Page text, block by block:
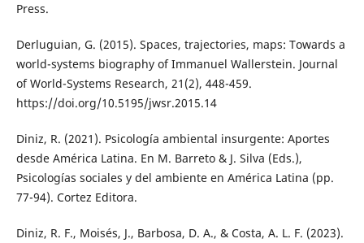
Press.
Derluguian, G. (2015). Spaces, trajectories, maps: Towards a
world-systems biography of Immanuel Wallerstein. Journal
of World-Systems Research, 21(2), 448-459.
https://doi.org/10.5195/jwsr.2015.14
Diniz, R. (2021). Psicología ambiental insurgente: Aportes
desde América Latina. En M. Barreto & J. Silva (Eds.),
Psicologías sociales y del ambiente en América Latina (pp.
77-94). Cortez Editora.
Diniz, R. F., Moisés, J., Barbosa, D. A., & Costa, A. L. F. (2023).